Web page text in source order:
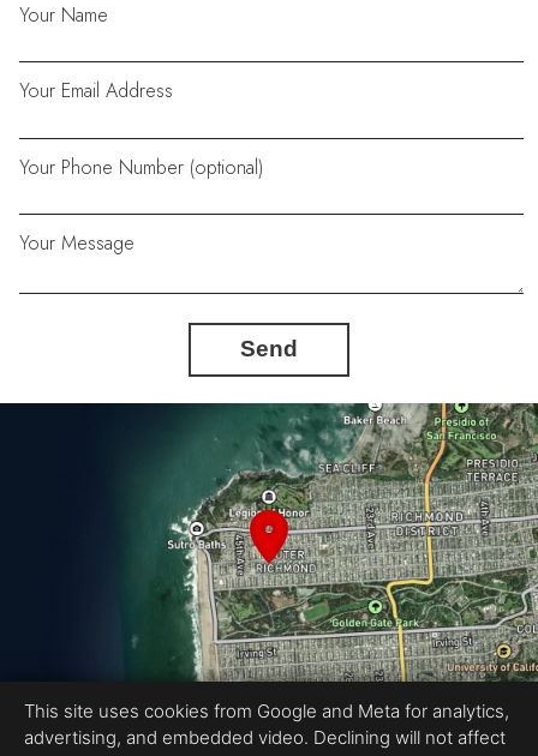
Your Name
Your Email Address
Your Phone Number (optional)
Your Message
Send
Equal Housing Opportunity
This site uses cookies from Google and Meta for analytics,
advertising, and embedded video. Declining will not affect